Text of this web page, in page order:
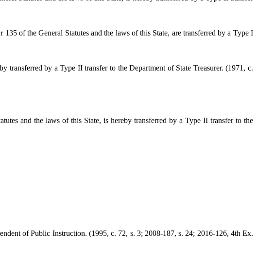
of the General Statutes and the laws of this State, are transferred by a Type I
transferred by a Type II transfer to the Department of State Treasurer. (1971, c.
and the laws of this State, is hereby transferred by a Type II transfer to the
of Public Instruction. (1995, c. 72, s. 3; 2008-187, s. 24; 2016-126, 4th Ex.